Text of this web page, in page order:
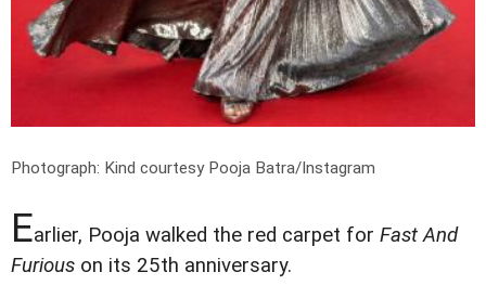
Photograph: Kind courtesy Pooja Batra/Instagram
Earlier, Pooja walked the red carpet for Fast And
Furious on its 25th anniversary.